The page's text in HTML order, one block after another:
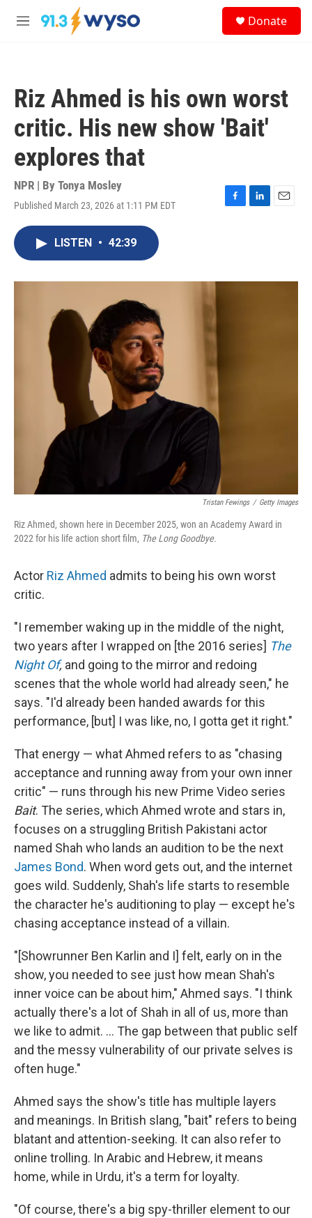
Skip to main content
M
Donate
Riz Ahmed is his own worst
critic. His new show 'Bait'
explores that
NPR | By Tonya Mosley
Published March 23, 2026 at 1:11 PM EDT
F
o
L
I
E
LISTEN • 42:39
Tristan Fewings / Getty Images
Riz Ahmed, shown here in December 2025, won an Academy Award in
2022 for his life action short film, The Long Goodbye.
Actor Riz Ahmed admits to being his own worst
critic.
"I remember waking up in the middle of the night,
two years after I wrapped on [the 2016 series] The
Night Of, and going to the mirror and redoing
scenes that the whole world had already seen," he
says. "I'd already been handed awards for this
performance, [but] I was like, no, I gotta get it right."
That energy — what Ahmed refers to as "chasing
acceptance and running away from your own inner
critic" — runs through his new Prime Video series
Bait. The series, which Ahmed wrote and stars in,
focuses on a struggling British Pakistani actor
named Shah who lands an audition to be the next
James Bond. When word gets out, and the internet
goes wild. Suddenly, Shah's life starts to resemble
the character he's auditioning to play — except he's
chasing acceptance instead of a villain.
"[Showrunner Ben Karlin and I] felt, early on in the
show, you needed to see just how mean Shah's
inner voice can be about him," Ahmed says. "I think
actually there's a lot of Shah in all of us, more than
we like to admit. ... The gap between that public self
and the messy vulnerability of our private selves is
often huge."
Ahmed says the show's title has multiple layers
and meanings. In British slang, "bait" refers to being
blatant and attention-seeking. It can also refer to
online trolling. In Arabic and Hebrew, it means
home, while in Urdu, it's a term for loyalty.
"Of course, there's a big spy-thriller element to our